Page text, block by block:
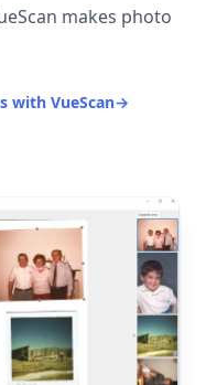
makes photo
with VueScan→